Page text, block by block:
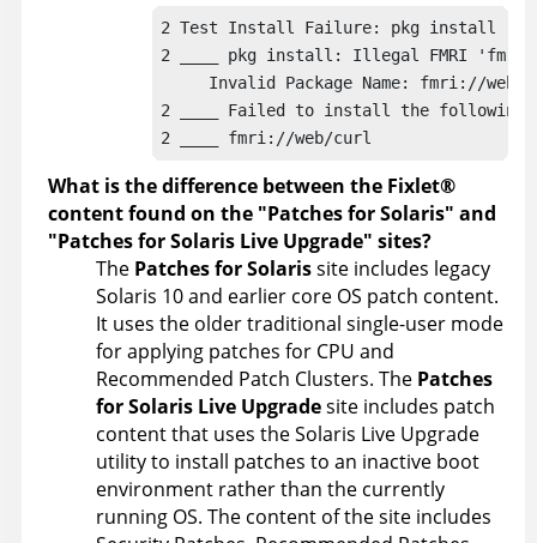
2 Test Install Failure: pkg install -n
2 ____ pkg install: Illegal FMRI
Invalid Package Name: fmri://web/
2 ____ Failed to install the following
2 ____ fmri://web/curl
What is the difference between the Fixlet®
content found on the Patches for Solaris and
Patches for Solaris Live Upgrade sites?
The Patches for Solarissite includes legacy
Solaris 10 and earlier core OS patch content.
It uses the older traditional single-user mode
for applying patches for CPU and
Recommended Patch Clusters. The Patches
for Solaris Live Upgradesite includes patch
content that uses the Solaris Live Upgrade
utility to install patches to an inactive boot
environment rather than the currently
running OS. The content of the site includes